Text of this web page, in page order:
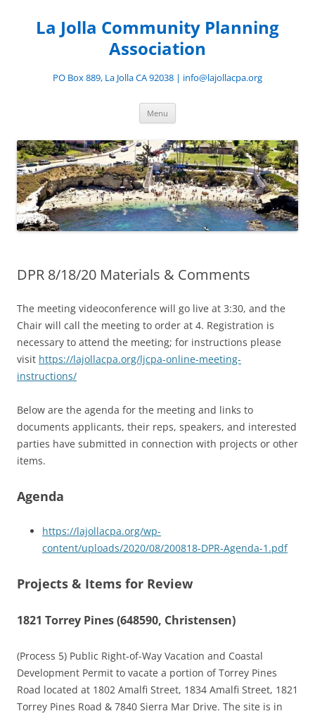
contentLa Jolla Community Planning
Association
PO Box 889, La Jolla CA 92038 | info@lajollacpa.org
Menu
DPR 8/18/20 Materials & Comments
The meeting videoconference will go live at 3:30, and the
Chair will call the meeting to order at 4. Registration is
necessary to attend the meeting; for instructions please
visit https://lajollacpa.org/ljcpa-online-meeting-
instructions/
Below are the agenda for the meeting and links to
documents applicants, their reps, speakers, and interested
parties have submitted in connection with projects or other
items.
Agenda
https://lajollacpa.org/wp-
content/uploads/2020/08/200818-DPR-Agenda-1.pdf
Projects & Items for Review
1821 Torrey Pines (648590, Christensen)
(Process 5) Public Right-of-Way Vacation and Coastal
Development Permit to vacate a portion of Torrey Pines
Road located at 1802 Amalfi Street, 1834 Amalfi Street, 1821
Torrey Pines Road & 7840 Sierra Mar Drive. The site is in